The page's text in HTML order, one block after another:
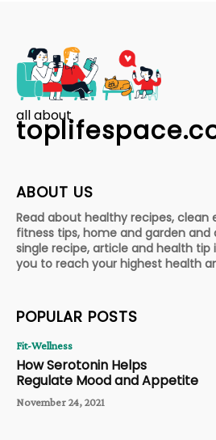
all about
ABOUT US
Read about healthy recipes, clean
fitness tips, home and garden and
single recipe, article and health tip
you to reach your highest health
POPULAR POSTS
Fit-Wellness
How Serotonin Helps
Regulate Mood and Appetite
November 24, 2021